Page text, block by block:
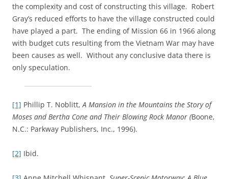
the complexity and cost of constructing this village. Robert
Gray’s reduced efforts to have the village constructed could
have played a part. The ending of Mission 66 in 1966 along
with budget cuts resulting from the Vietnam War may have
been causes as well. Without any conclusive data there is
only speculation.
[1] Phillip T. Noblitt,A Mansion in the Mountains the Story of
Moses and Bertha Cone and Their Blowing Rock Manor (Boone,
N.C.: Parkway Publishers, Inc., 1996).
[2] Ibid.